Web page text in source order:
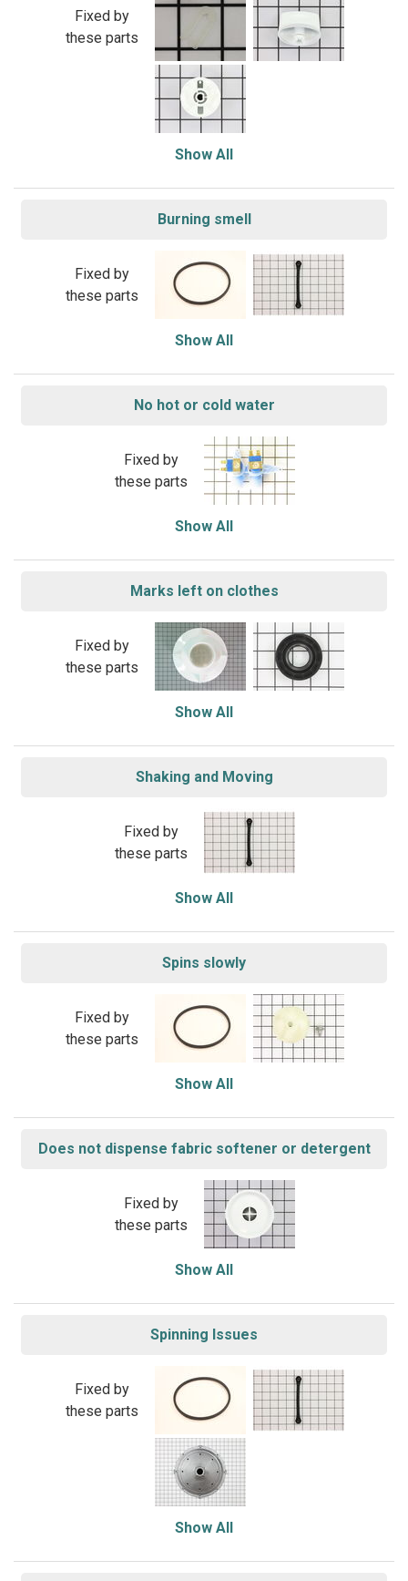
Fixed by
these parts
Show All
Burning smell
Fixed by
these parts
Show All
No hot or cold water
Fixed by
these parts
Show All
Marks left on clothes
Fixed by
these parts
Show All
Shaking and Moving
Fixed by
these parts
Show All
Spins slowly
Fixed by
these parts
Show All
Does not dispense fabric softener or detergent
Fixed by
these parts
Show All
Spinning Issues
Fixed by
these parts
Show All